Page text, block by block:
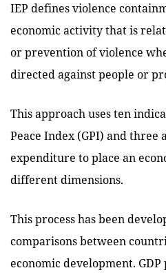
IEP defines violence
economic activity that is
or prevention of violence
directed against people or
This approach uses ten
Peace Index (GPI) and three
expenditure to place an
different dimensions.
This process has been
comparisons between
economic development.